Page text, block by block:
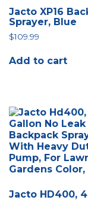
Jacto XP16
Sprayer, Blue
$109.99
Add to cart
Jacto HD400,